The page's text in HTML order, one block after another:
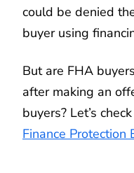
could be denied
buyer using
But are FHA
after making an
buyers? Let’s
Finance Protection